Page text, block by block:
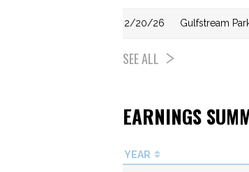
2/20/26 Gulfstream
SEE ALL
EARNINGS
YEAR